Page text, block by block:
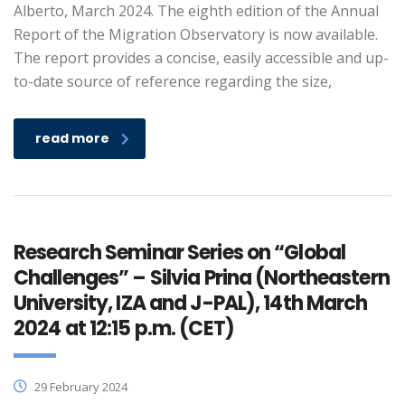
Alberto, March 2024. The eighth edition of the Annual
Report of the Migration Observatory is now available.
The report provides a concise, easily accessible and up-
to-date source of reference regarding the size,
read more
Research Seminar Series on “Global
Challenges” – Silvia Prina (Northeastern
University, IZA and J-PAL), 14th March
2024 at 12:15 p.m. (CET)
29 February 2024